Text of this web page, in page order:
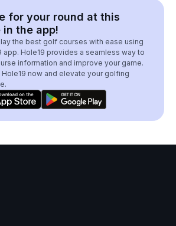
for your round at this
in the app!
the best golf courses with ease using
app. Hole19 provides a seamless way to
information and improve your game.
Hole19 now and elevate your golfing